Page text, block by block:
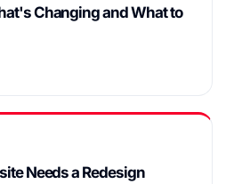
Changing and What to
Needs a Redesign